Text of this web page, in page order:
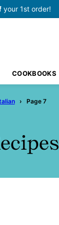
your 1st order!
COOKBOOKS
› Page 7